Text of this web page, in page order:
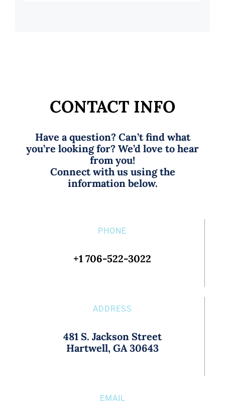
CONTACT INFO
Have a question? Can’t find what
you’re looking for? We’d love to hear
from you!
Connect with us using the
information below.
PHONE
+1 706-522-3022
ADDRESS
481 S. Jackson Street
Hartwell, GA 30643
EMAIL